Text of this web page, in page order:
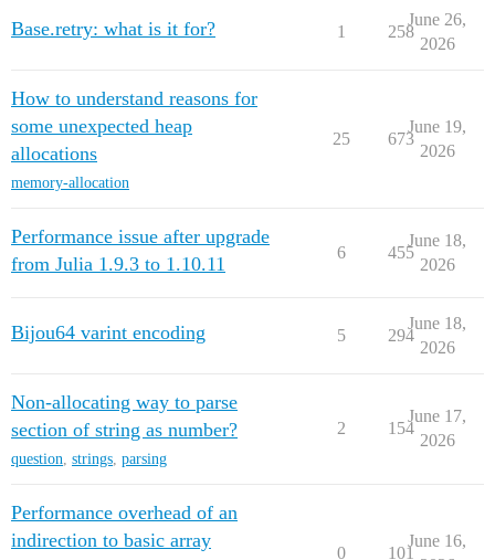
Base.retry: what is it for? 1 258
June 26,
2026
How to understand reasons for
some unexpected heap
allocations
memory-allocation
25 673
June 19,
2026
Performance issue after upgrade
from Julia 1.9.3 to 1.10.11
6 455
June 18,
2026
Bijou64 varint encoding 5 294
June 18,
2026
Non-allocating way to parse
section of string as number?
question, strings, parsing
2 154
June 17,
2026
Performance overhead of an
indirection to basic array
0 101
June 16,